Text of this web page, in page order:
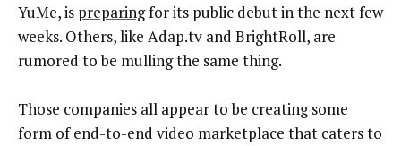
YuMe, is preparingfor its public debut in the next few
weeks. Others, like Adap.tv and BrightRoll, are
rumored to be mulling the same thing.
Those companies all appear to be creating some
form of end-to-end video marketplace that caters to